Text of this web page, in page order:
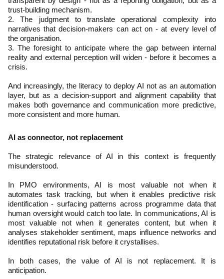
trust-building mechanism.
2. The judgment to translate operational complexity into
narratives that decision-makers can act on - at every level of
the organisation.
3. The foresight to anticipate where the gap between internal
reality and external perception will widen - before it becomes a
crisis.
And increasingly, the literacy to deploy AI not as an automation
layer, but as a decision-support and alignment capability that
makes both governance and communication more predictive,
more consistent and more human.
AI as connector, not replacement
The strategic relevance of AI in this context is frequently
misunderstood.
In PMO environments, AI is most valuable not when it
automates task tracking, but when it enables predictive risk
identification - surfacing patterns across programme data that
human oversight would catch too late. In communications, AI is
most valuable not when it generates content, but when it
analyses stakeholder sentiment, maps influence networks and
identifies reputational risk before it crystallises.
In both cases, the value of AI is not replacement. It is
anticipation.